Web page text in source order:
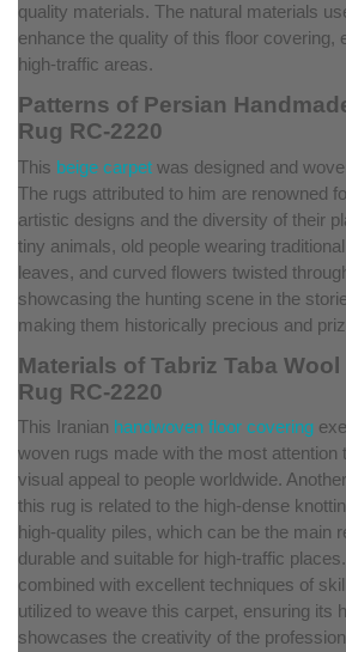
quality materials. The natural materials
enhance the quality of this floor covering,
high-traffic areas.
Patterns of Persian
Rug RC-2220
This beige carpet was designed and
The rugs attributed to him are renowned
artistic designs and the diversity of their
tiny animals, old people wearing
leaves, and curved flowers twisted
showcasing the hunting scene in the
making them historically precious and
Materials of Tabriz Taba
Rug RC-2220
This Iranian handwoven floor covering
woven rugs made with the most attention
visual appeal to people worldwide.
this rug is related to the high-dense
high-quality piles, which can be the main
durable and suitable for high-traffic
combined with excellent techniques of
utilized to weave this carpet, ensuring its
showcases the creativity of the